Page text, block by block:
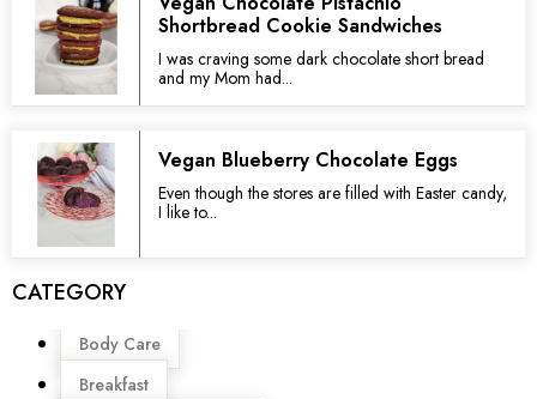
Shortbread Cookie Sandwiches
I was craving some dark chocolate short bread
and my Mom had...
Vegan Blueberry Chocolate Eggs
Even though the stores are filled with Easter candy,
I like to...
CATEGORY
Menu
Body Care
Breakfast